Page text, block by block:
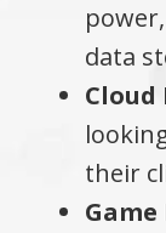
data
Cloud
their